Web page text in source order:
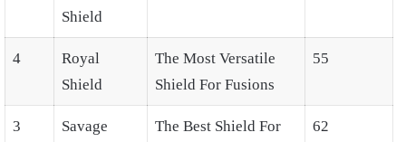
Shield
4
Royal
Shield
The Most Versatile
Shield For Fusions
55
3
Savage
The Best Shield For
62